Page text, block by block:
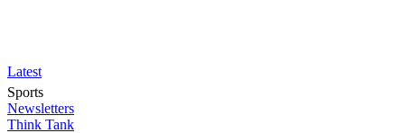
Latest
Sports
Newsletters
Think Tank